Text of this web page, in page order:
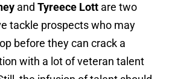
and Tyreece Lott are two
tackle prospects who may
before they can crack a
with a lot of veteran talent